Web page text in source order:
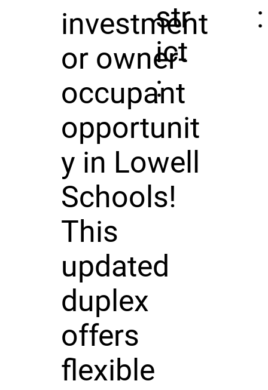
str
ict
:
:
investment
or owner-
occupant
opportunit
y in Lowell
Schools!
This
updated
duplex
offers
flexible